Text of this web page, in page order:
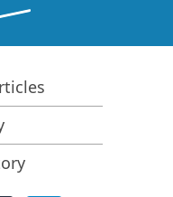
devices
devices
Data Recovery Cases
R-Studio Emergency